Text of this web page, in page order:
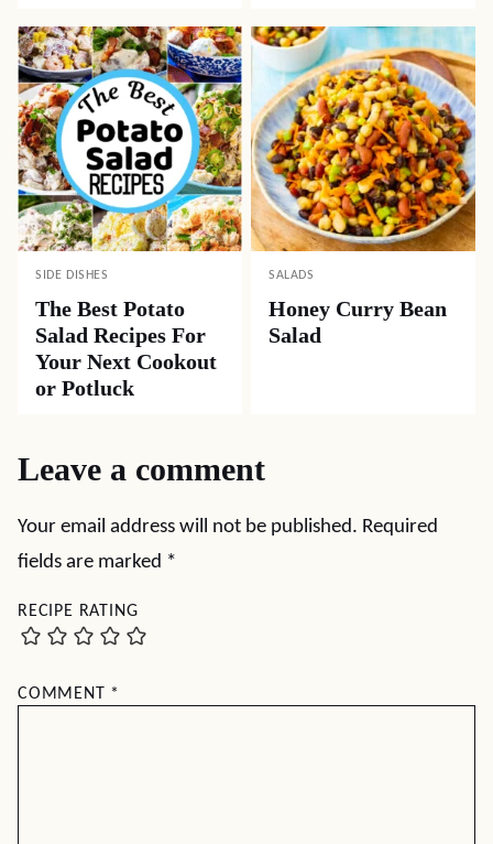
SIDE DISHES
The Best Potato
Salad Recipes For
Your Next Cookout
or Potluck
SALADS
Honey Curry Bean
Salad
Leave a comment
Your email address will not be published. Required
fields are marked *
RECIPE RATING
COMMENT *